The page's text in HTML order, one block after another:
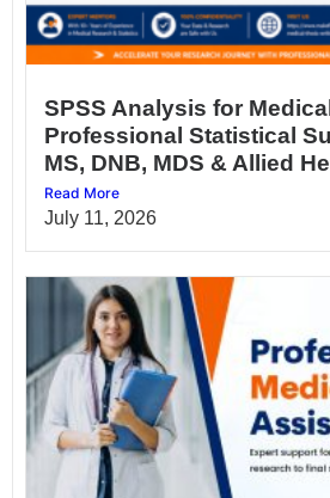
SPSS Analysis for
Professional Statistical
MS, DNB, MDS & Allied
Read More
July 11, 2026